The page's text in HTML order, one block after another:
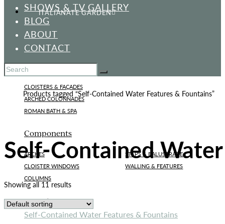
ITALIANATE GARDEN
Standard Designs
CLOISTERS & FAÇADES
ARCHED COLONNADES
ROMAN BATH & SPA
Components
ARCHES
CLOISTER WINDOWS
COLUMNS
STEPS & BALUSTRADE
WALLING & FEATURES
Bespoke Designs
SHOWS & TV GALLERY
BLOG
ABOUT
CONTACT
Products tagged “Self-Contained Water Features & Fountains”
Self-Contained
Showing all 11 results
Self-Contained Water Features & Fountains